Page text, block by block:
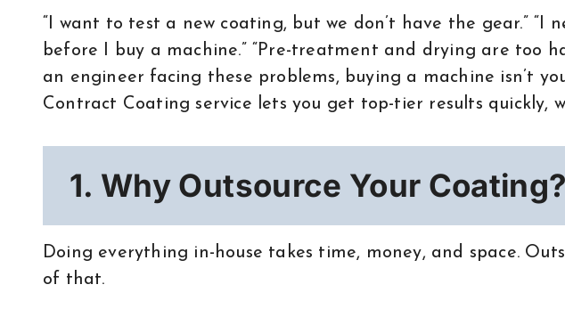
“I want to test a new coating, but we don’t have the gear.” “I need high-quality samples
before I buy a machine.” “Pre-treatment and drying are too
an engineer facing these problems, buying a machine isn’t
Contract Coating service lets you get top-tier results quickly,
1. Why Outsource Your Coating?
Doing everything in-house takes time, money, and space.
of that.